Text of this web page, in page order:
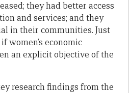
they had better access
and services; and they
in their communities. Just
women’s economic
an explicit objective of the
research findings from the